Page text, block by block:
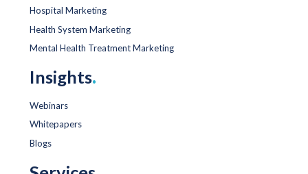
Hospital Marketing
Health System Marketing
Mental Health Treatment Marketing
Insights.
Webinars
Whitepapers
Blogs